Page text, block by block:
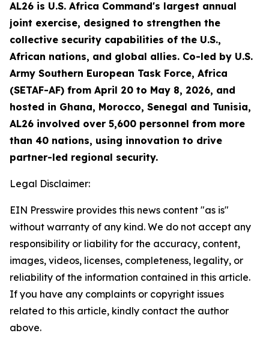
AL26 is U.S. Africa Command's largest annual
joint exercise, designed to strengthen the
collective security capabilities of the U.S.,
African nations, and global allies. Co-led by U.S.
Army Southern European Task Force, Africa
(SETAF-AF) from April 20 to May 8, 2026, and
hosted in Ghana, Morocco, Senegal and Tunisia,
AL26 involved over 5,600 personnel from more
than 40 nations, using innovation to drive
partner-led regional security.
Legal Disclaimer:
EIN Presswire provides this news content "as is"
without warranty of any kind. We do not accept any
responsibility or liability for the accuracy, content,
images, videos, licenses, completeness, legality, or
reliability of the information contained in this article.
If you have any complaints or copyright issues
related to this article, kindly contact the author
above.